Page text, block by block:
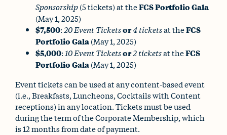
Sponsorship(5 tickets) at theFCS Portfolio Gala
(May 1, 2025)
$7,500: 20 Event Ticketsor4 ticketsat theFCS
Portfolio Gala(May 1, 2025)
$5,000: 10 Event Ticketsor2 ticketsat theFCS
Portfolio Gala(May 1, 2025)
Event tickets can be used at any content-based event
(i.e., Breakfasts, Luncheons, Cocktails with Content
receptions) in any location. Tickets must be used
during the term of the Corporate Membership, which
is 12 months from date of payment.